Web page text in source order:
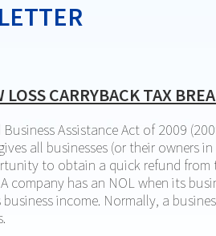
CARRYBACK TAX
Assistance Act of 2009
all businesses (or their owners
to obtain a quick refund from
company has an NOL when its
income. Normally, a